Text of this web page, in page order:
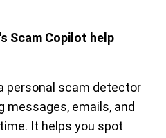
Scam Copilot help
personal scam detector
messages, emails, and
It helps you spot